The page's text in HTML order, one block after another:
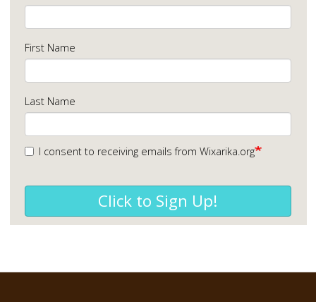
First Name
Last Name
I consent to receiving emails from Wixarika.org
Click to Sign Up!